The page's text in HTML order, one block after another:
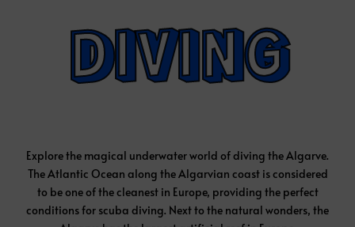
Explore the magical underwater world of diving the Algarve.
The Atlantic Ocean along the Algarvian coast is considered
No wonder the Algarve has become an increasingly popular
destination where you can follow a licensed PADI training.
Algarve has many exciting reef dive sites to explore as well